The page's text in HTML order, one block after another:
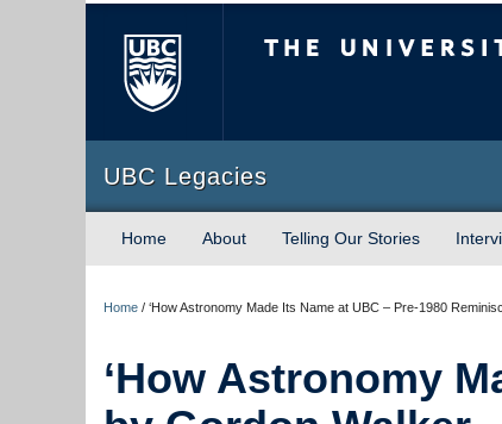
UBC Legacies
Home About Telling Our Stories
Home / ‘How Astronomy Made Its Name at UBC – Pre-1980
‘How Astronomy